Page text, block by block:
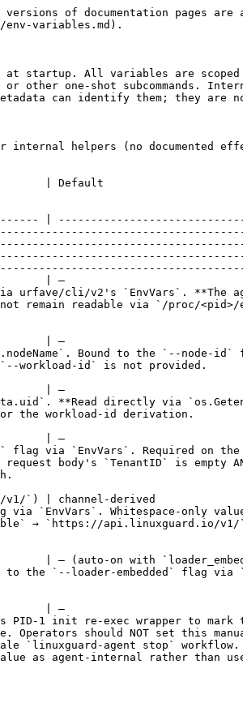
api.linuxguard.io/v1/`; otherwise → `https://dev-api.linuxguard.io/v1/`.                                                                                                                                                                                                                                                                                                   |
| `LINUXGUARD_LOADER_EMBEDDED` | `true` / `false` (boolean)                                                 | — (auto-on with `loader_embedded` build tag under PID 1 or `--ephemeral`) | `start`                        | Force the in-process embedded eBPF loader. Bound to the `--loader-embedded` flag via `EnvVars`. When unset, the agent infers the loader mode from build tags + PID-1 / ephemeral detection.                                                                                                                                                                                                                                                                                                                                                                                                                                       |
| `LINUXGUARD_PID1_CHILD`      | string (any non-empty value)                                               | —                                                                         | `start` (PID-1 detection only) | **Internal sentinel surfaced for transparency.** Set by the agent's PID-1 init re-exec wrapper to mark the child process so the agent code path detects "we are running under the init shim" without parsing the kernel's process tree. Operators should NOT set this manually — doing so causes the agent to skip PID-file machinery on a non-PID-1 host as if it were containerized, which produces a stale `linuxguard-agent stop` workflow. Documented here so process-introspection tooling (e.g., reading `/proc/<pid>/environ` during incident triage) can identify the value as agent-internal rather than user-supplied. |

### Resolution precedence (flag-bound variables)

For variables bound to a flag via urfave/cli/v2's